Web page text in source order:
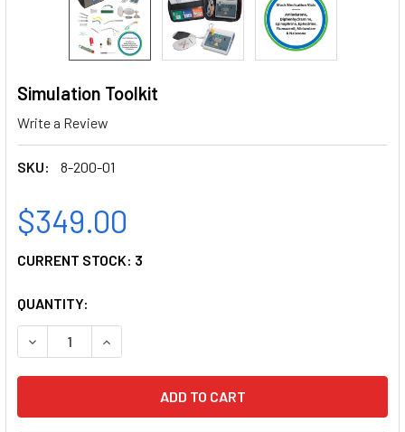
Simulation Toolkit
Write a Review
SKU: 8-200-01
$349.00
CURRENT STOCK: 3
QUANTITY:
DECREASE QUANTITY OF SIMULATION TOOLKIT
INCREASE QUANTITY OF SIMULATION TOOLKIT